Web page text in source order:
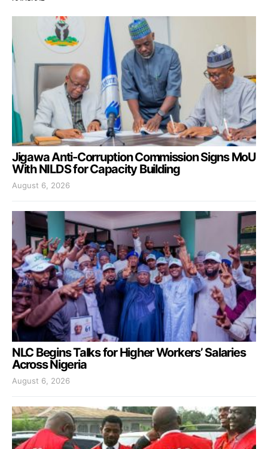
Jigawa Anti-Corruption Commission Signs MoU
With NILDS for Capacity Building
August 6, 2026
NLC Begins Talks for Higher Workers’ Salaries
Across Nigeria
August 6, 2026